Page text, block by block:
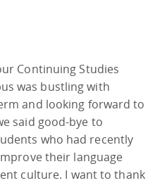
Continuing Studies
was bustling with
and looking forward to
said good-bye to
who had recently
their language
culture. I want to thank